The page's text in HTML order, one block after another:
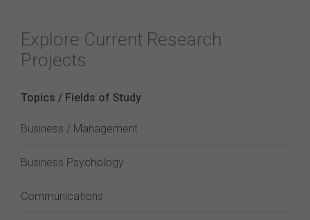
Explore Current Research
Projects
Topics / Fields of Study
Business / Management
Business Psychology
Communications